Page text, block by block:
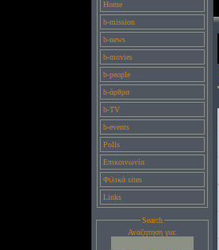
Home
b-mission
b-news
b-movies
b-people
b-άρθρα
b-TV
b-events
Polls
Επικοινωνία
Φιλικά sites
Links
Search
Αναζητηση για: